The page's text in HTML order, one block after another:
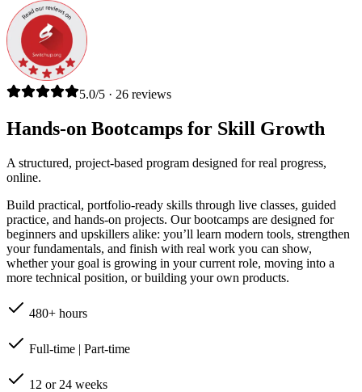
5.0/5 · 26 reviews
Hands-on Bootcamps for Skill Growth
A structured, project-based program designed for real progress,
online.
Build practical, portfolio-ready skills through live classes, guided
practice, and hands-on projects. Our bootcamps are designed for
beginners and upskillers alike: you’ll learn modern tools, strengthen
your fundamentals, and finish with real work you can show,
whether your goal is growing in your current role, moving into a
more technical position, or building your own products.
480+ hours
Full-time | Part-time
12 or 24 weeks